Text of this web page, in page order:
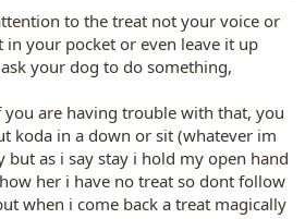
to the treat not your voice or
your pocket or even leave it up
your dog to do something,
are having trouble with that, you
koda in a down or sit (whatever im
but as i say stay i hold my open hand
her i have no treat so dont follow
when i come back a treat magically